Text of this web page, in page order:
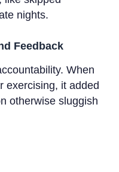
nights.
Feedback
When
exercising, it added
otherwise sluggish